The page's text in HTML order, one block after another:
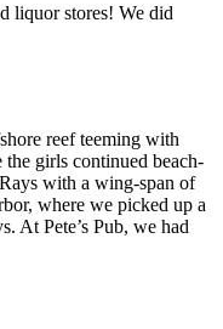
liquor stores! We did
reef teeming with
girls continued beach-
with a wing-span of
where we picked up a
At Pete’s Pub, we had